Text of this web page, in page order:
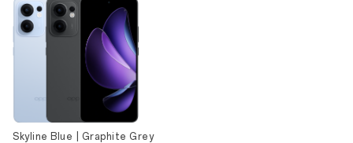
Skyline Blue | Graphite Grey